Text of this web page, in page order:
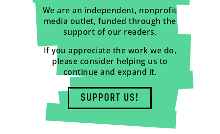
We are an independent, nonprofit
media outlet, funded through the
support of our readers.
If you appreciate the work we do,
please consider helping us to
continue and expand it.
SUPPORT US!